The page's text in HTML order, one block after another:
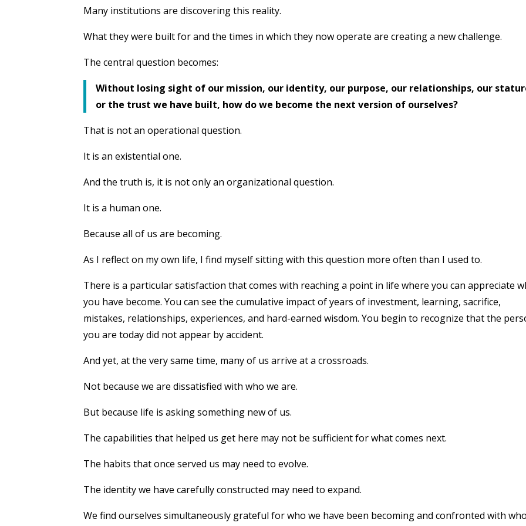
Many institutions are discovering this reality.
What they were built for and the times in which they now operate are creating a new challenge.
The central question becomes:
Without losing sight of our mission, our identity, our purpose, our relationships, our
or the trust we have built, how do we become the next version of ourselves?
That is not an operational question.
It is an existential one.
And the truth is, it is not only an organizational question.
It is a human one.
Because all of us are becoming.
As I reflect on my own life, I find myself sitting with this question more often than I used to.
There is a particular satisfaction that comes with reaching a point in life where you can appreciate
you have become. You can see the cumulative impact of years of investment, learning, sacrifice,
mistakes, relationships, experiences, and hard-earned wisdom. You begin to recognize that the
you are today did not appear by accident.
And yet, at the very same time, many of us arrive at a crossroads.
Not because we are dissatisfied with who we are.
But because life is asking something new of us.
The capabilities that helped us get here may not be sufficient for what comes next.
The habits that once served us may need to evolve.
The identity we have carefully constructed may need to expand.
We find ourselves simultaneously grateful for who we have been becoming and confronted with